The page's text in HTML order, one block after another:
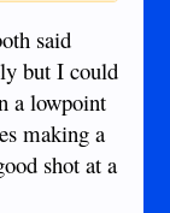
said
but I could
a lowpoint
making a
shot at a